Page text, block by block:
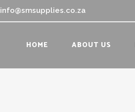
info@smsupplies.co.za
HOME ABOUT US